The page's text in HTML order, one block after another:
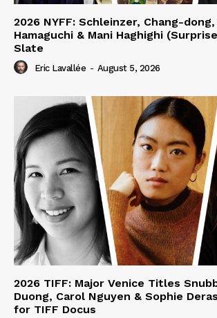
2026 NYFF: Schleinzer, Chang-
Hamaguchi & Mani Haghighi
Slate
Eric Lavallée - August 5, 2026
2026 TIFF: Major Venice Titles
Duong, Carol Nguyen & Sophie
for TIFF Docus